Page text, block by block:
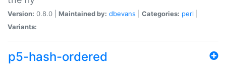
Version: 0.8.0 | Maintained by: dbevans Categories: perl
Variants:
p5-hash-ordered